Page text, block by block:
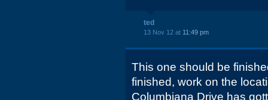
ted
13 Nov 12 at 11:49 pm
This one should be
finished, work on the
Columbiana Drive has